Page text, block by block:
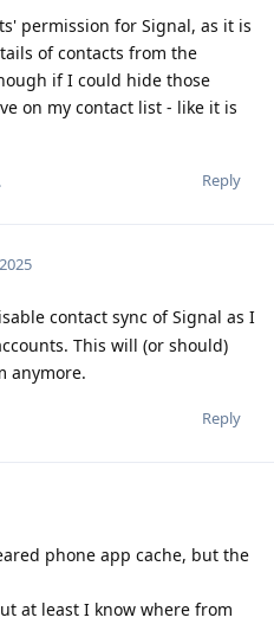
permission for Signal, as it is
of contacts from the
if I could hide those
on my contact list - like it is
Reply
contact sync of Signal as I
This will (or should)
anymore.
Reply
phone app cache, but the
at least I know where from